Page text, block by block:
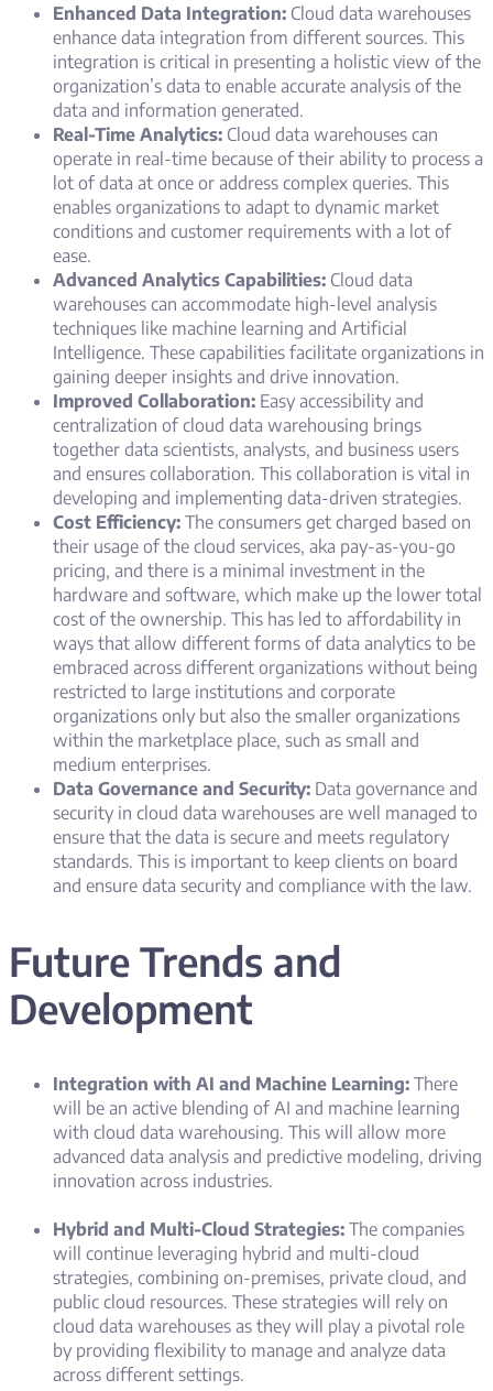
Enhanced Data Integration: Cloud data warehouses
enhance data integration from different sources. This
integration is critical in presenting a holistic view of the
organization’s data to enable accurate analysis of the
data and information generated.
Real-Time Analytics: Cloud data warehouses can
operate in real-time because of their ability to process a
lot of data at once or address complex queries. This
enables organizations to adapt to dynamic market
conditions and customer requirements with a lot of
ease.
Advanced Analytics Capabilities: Cloud data
warehouses can accommodate high-level analysis
techniques like machine learning and Artificial
Intelligence. These capabilities facilitate organizations in
gaining deeper insights and drive innovation.
Improved Collaboration: Easy accessibility and
centralization of cloud data warehousing brings
together data scientists, analysts, and business users
and ensures collaboration. This collaboration is vital in
developing and implementing data-driven strategies.
Cost Efficiency: The consumers get charged based on
their usage of the cloud services, aka pay-as-you-go
pricing, and there is a minimal investment in the
hardware and software, which make up the lower total
cost of the ownership. This has led to affordability in
ways that allow different forms of data analytics to be
embraced across different organizations without being
restricted to large institutions and corporate
organizations only but also the smaller organizations
within the marketplace place, such as small and
medium enterprises.
Data Governance and Security: Data governance and
security in cloud data warehouses are well managed to
ensure that the data is secure and meets regulatory
standards. This is important to keep clients on board
and ensure data security and compliance with the law.
Future Trends and
Development
Integration with AI and Machine Learning: There
will be an active blending of AI and machine learning
with cloud data warehousing. This will allow more
advanced data analysis and predictive modeling, driving
innovation across industries.
Hybrid and Multi-Cloud Strategies: The companies
will continue leveraging hybrid and multi-cloud
strategies, combining on-premises, private cloud, and
public cloud resources. These strategies will rely on
cloud data warehouses as they will play a pivotal role
by providing flexibility to manage and analyze data
across different settings.